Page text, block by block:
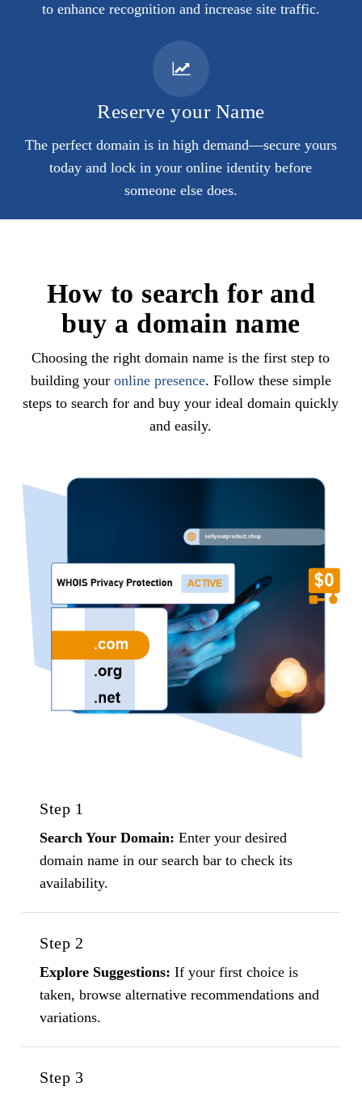
to enhance recognition and increase site traffic.
Reserve your Name
The perfect domain is in high demand—secure yours
today and lock in your online identity before
someone else does.
How to search for and
buy a domain name
Choosing the right domain name is the first step to
building your online presence. Follow these simple
steps to search for and buy your ideal domain quickly
and easily.
Step 1
Search Your Domain: Enter your desired
domain name in our search bar to check its
availability.
Step 2
Explore Suggestions: If your first choice is
taken, browse alternative recommendations and
variations.
Step 3